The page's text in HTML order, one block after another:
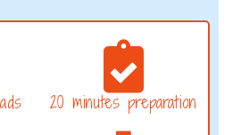
20 minutes preparation